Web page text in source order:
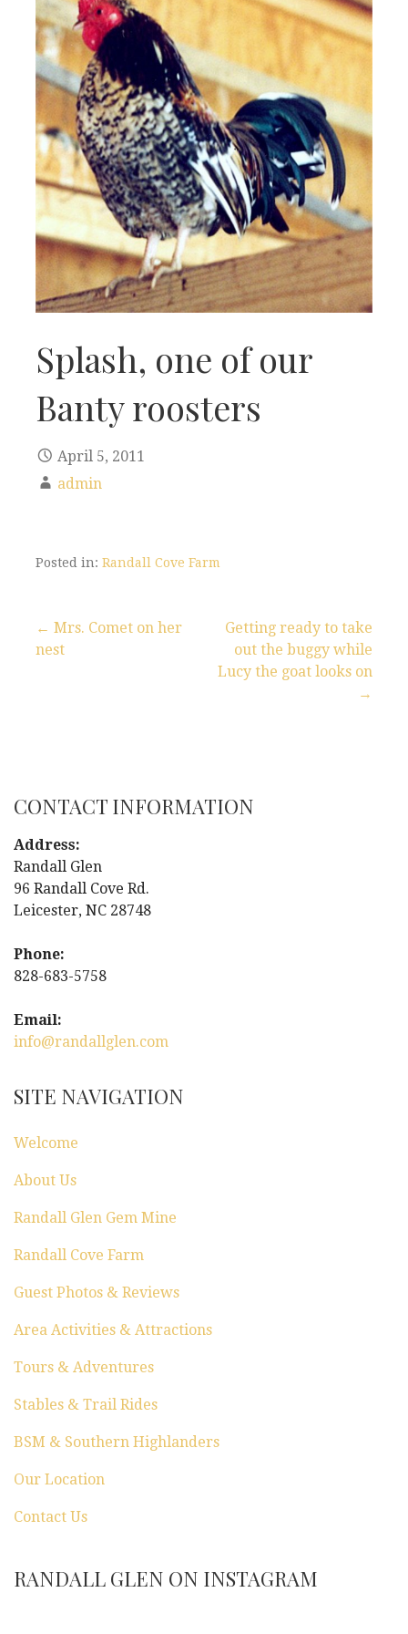
Splash, one of our
Banty roosters
April 5, 2011
admin
Posted in: Randall Cove Farm
n
a
v
i
g
a
t
i
o
n
← Mrs. Comet on her
nest
Getting ready to take
out the buggy while
Lucy the goat looks on
→
CONTACT INFORMATION
Address:
Randall Glen
96 Randall Cove Rd.
Leicester, NC 28748
Phone:
828-683-5758
Email:
info@randallglen.com
SITE NAVIGATION
Welcome
About Us
Randall Glen Gem Mine
Randall Cove Farm
Guest Photos & Reviews
Area Activities & Attractions
Tours & Adventures
Stables & Trail Rides
BSM & Southern Highlanders
Our Location
Contact Us
RANDALL GLEN ON INSTAGRAM